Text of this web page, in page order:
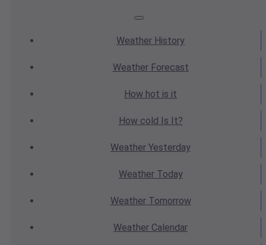
Weather History
WeatherForecast
How hot is it
How cold Is It?
Weather Yesterday
WeatherToday
WeatherTomorrow
Weather Calendar